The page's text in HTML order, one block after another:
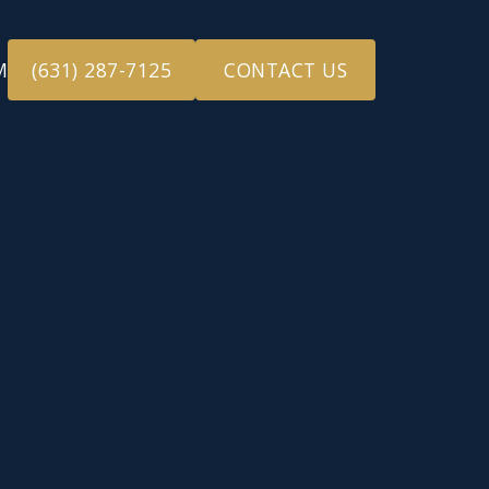
(631) 287-7125 CONTACT US